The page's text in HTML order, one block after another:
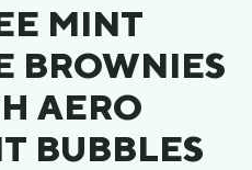
MINT
BROWNIES
AERO
BUBBLES